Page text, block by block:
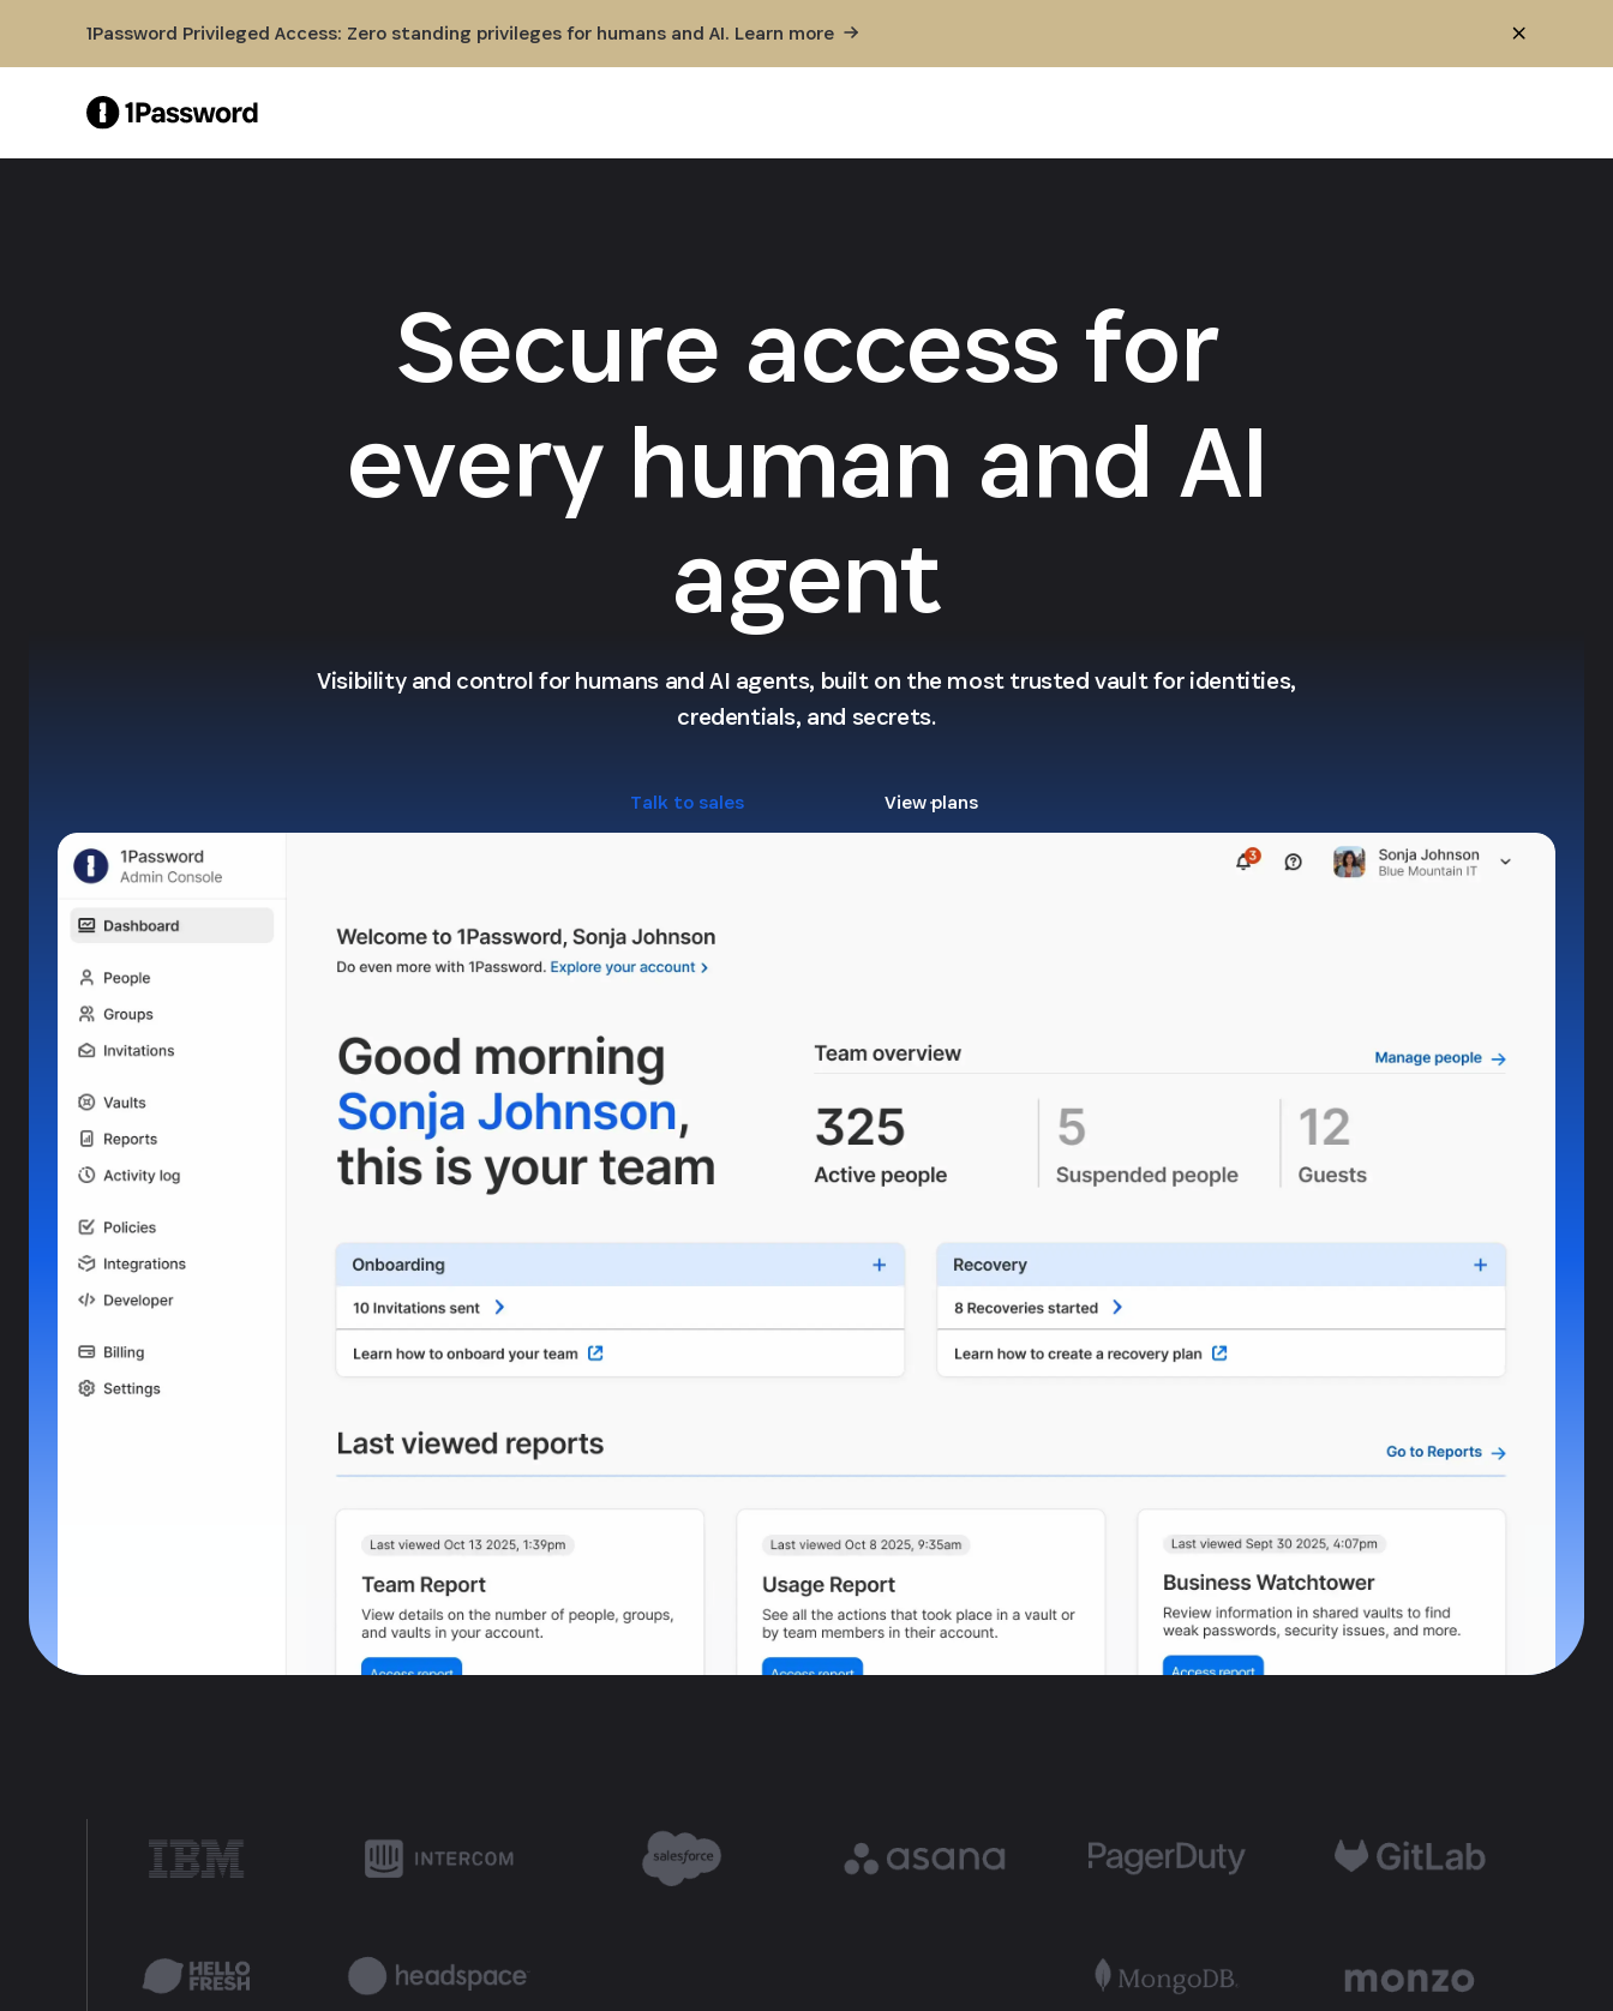
1Password Privileged Access: Zero standing privileges for humans and AI. Learn more
Secure access for
every human and AI
agent
Visibility and control for humans and AI agents, built on the most trusted vault for identities,
credentials, and secrets.
Talk to sales View plans